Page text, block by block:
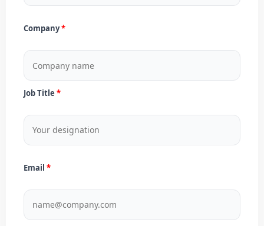
Company
Job Title
Email